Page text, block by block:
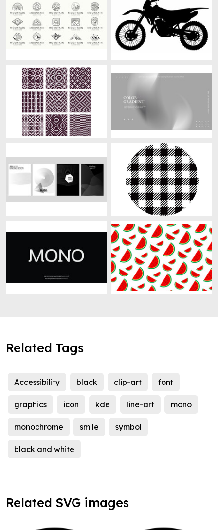
Related Tags
Accessibility black clip-art font
graphics icon kde line-art mono
monochrome smile symbol
black and white
Related SVG images